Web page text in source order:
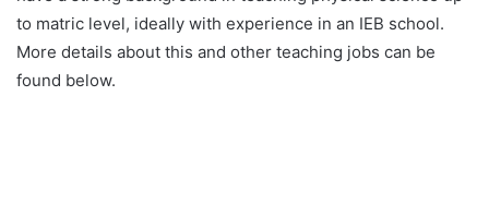
to matric level, ideally with experience in an IEB school.
More details about this and other teaching jobs can be
found below.